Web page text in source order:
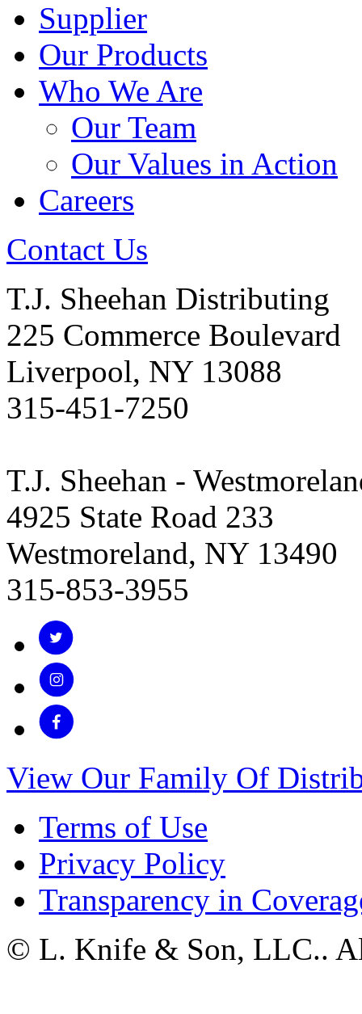
Supplier
Our Products
Who We Are
Our Team
Our Values in Action
Careers
Contact Us
T.J. Sheehan Distributing
225 Commerce Boulevard
Liverpool, NY 13088
315-451-7250
T.J. Sheehan -
4925 State Road 233
Westmoreland, NY 13490
315-853-3955
View Our Family Of
Terms of Use
Privacy Policy
Transparency in
© L. Knife & Son, LLC..